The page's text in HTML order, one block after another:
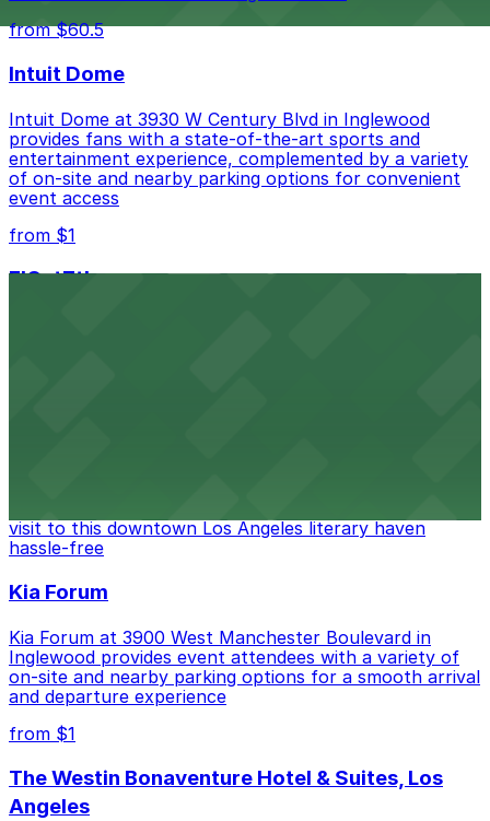
from $60.5
Intuit Dome
Intuit Dome at 3930 W Century Blvd in Inglewood
provides fans with a state-of-the-art sports and
entertainment experience, complemented by a variety
of on-site and nearby parking options for convenient
event access
from $1
FIGat7th
visit to this downtown Los Angeles literary haven
hassle-free
Kia Forum
Kia Forum at 3900 West Manchester Boulevard in
Inglewood provides event attendees with a variety of
on-site and nearby parking options for a smooth arrival
and departure experience
from $1
The Westin Bonaventure Hotel & Suites, Los
Angeles